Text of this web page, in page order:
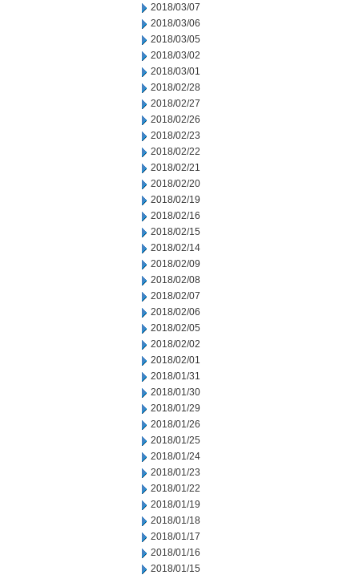
2018/03/07
2018/03/06
2018/03/05
2018/03/02
2018/03/01
2018/02/28
2018/02/27
2018/02/26
2018/02/23
2018/02/22
2018/02/21
2018/02/20
2018/02/19
2018/02/16
2018/02/15
2018/02/14
2018/02/09
2018/02/08
2018/02/07
2018/02/06
2018/02/05
2018/02/02
2018/02/01
2018/01/31
2018/01/30
2018/01/29
2018/01/26
2018/01/25
2018/01/24
2018/01/23
2018/01/22
2018/01/19
2018/01/18
2018/01/17
2018/01/16
2018/01/15